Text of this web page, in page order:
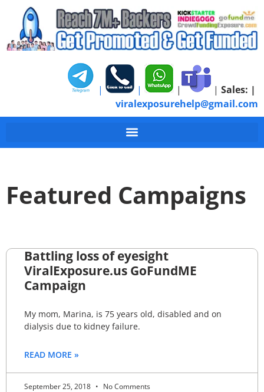
| | | | Sales: |
viralexposurehelp@gmail.com
Featured Campaigns
Battling loss of eyesight
ViralExposure.us GoFundME
Campaign
My mom, Marina, is 75 years old, disabled and on
dialysis due to kidney failure.
READ MORE »
September 25, 2018 No Comments